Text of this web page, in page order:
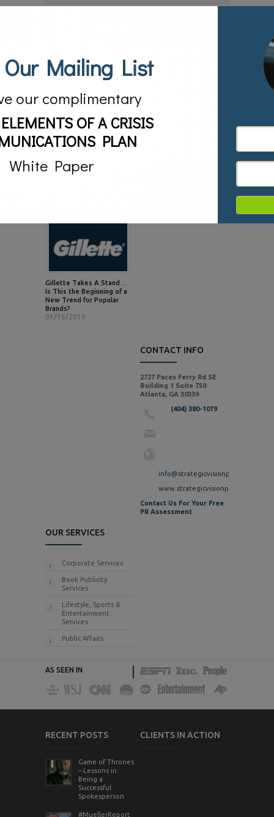
RELATED POSTS
Gillette Takes A Stand…
Is This the Beginning of a
New Trend for Popular
Brands?
01/16/2019
CONTACT INFO
2727 Paces Ferry Rd SE
Building 1 Suite 750
Atlanta, GA 30339
(404) 380-1079
info@strategicvisionpr.com
www.strategicvisionpr.com
Contact Us For Your Free
PR Assessment
OUR SERVICES
Corporate Services
Book Publicity
Services
Lifestyle, Sports &
Entertainment
Services
Public Affairs
AS SEEN IN
RECENT POSTS
Game of Thrones
– Lessons in
Being a
Successful
Spokesperson
#MuellerReport
CLIENTS IN ACTION
Our Mailing List
our complimentary
OF A CRISIS
PLAN
White Paper